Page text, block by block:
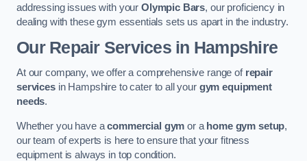
addressing issues with your Olympic Bars, our proficiency in
dealing with these gym essentials sets us apart in the industry.
Our Repair Services in Hampshire
At our company, we offer a comprehensive range of repair
servicesin Hampshire to cater to all your gym equipment
needs.
Whether you have acommercial gym or a home gym setup,
our team of experts is here to ensure that your fitness
equipment is always in top condition.